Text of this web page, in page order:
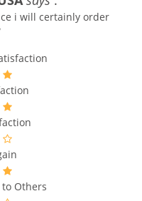
i will certainly order
Others